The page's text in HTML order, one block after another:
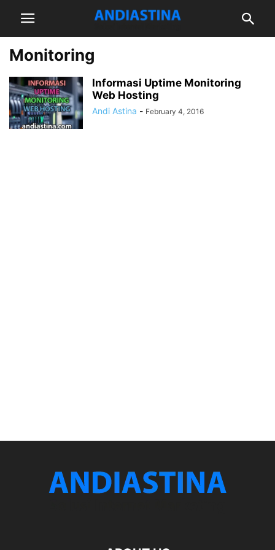
Monitoring
Informasi Uptime Monitoring
Web Hosting
Andi Astina - February 4, 2016